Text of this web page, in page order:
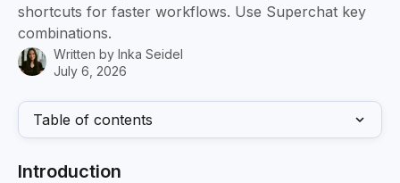
shortcuts for faster workflows. Use Superchat key
combinations.
Written by Inka Seidel
July 6, 2026
Table of contents
Introduction